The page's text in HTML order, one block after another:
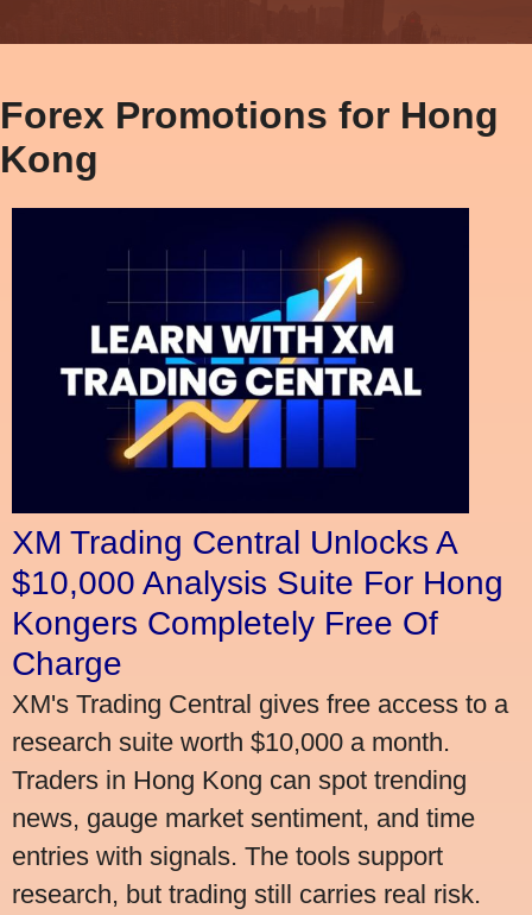
Forex Promotions for Hong
Kong
XM Trading Central Unlocks A
$10,000 Analysis Suite For Hong
Kongers Completely Free Of
Charge
XM's Trading Central gives free access to a
research suite worth $10,000 a month.
Traders in Hong Kong can spot trending
news, gauge market sentiment, and time
entries with signals. The tools support
research, but trading still carries real risk.